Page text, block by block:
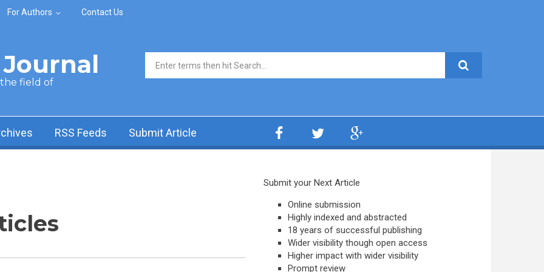
For Authors Contact Us
the field of
Search form
RSS Feeds Submit Article
Submit your Next Article
Online submission
Highly indexed and abstracted
18 years of successful publishing
Wider visibility though open access
Higher impact with wider visibility
Prompt review